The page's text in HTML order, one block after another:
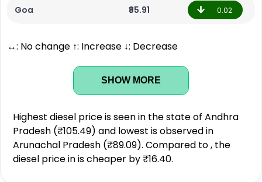
Goa ₹95.91 0.02
↔: No change ↑: Increase ↓: Decrease
SHOW MORE
Highest diesel price is seen in the state of Andhra
Pradesh (₹105.49) and lowest is observed in
Arunachal Pradesh (₹89.09). Compared to , the
diesel price in is cheaper by ₹16.40.